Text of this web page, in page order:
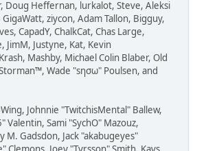
Doug Heffernan, lurkalot, Steve, Aleksi
ziycon, Adam Tallon, Bigguy,
CapadY, ChalkCat, Chas Large,
JimM, Justyne, Kat, Kevin
Mashby, Michael Colin Blaber, Old
Wade "sησω" Poulsen, and
Johnnie "TwitchisMental" Ballew,
Valentin, Sami "SychO" Mazouz,
M. Gadsdon, Jack "akabugeyes"